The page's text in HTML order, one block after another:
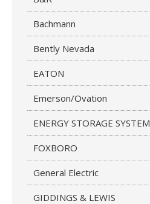
Bachmann
Bently Nevada
EATON
Emerson/Ovation
ENERGY STORAGE SYSTEM
FOXBORO
General Electric
GIDDINGS & LEWIS